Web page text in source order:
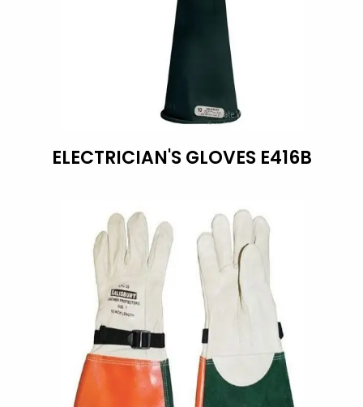
ELECTRICIAN'S GLOVES E416B